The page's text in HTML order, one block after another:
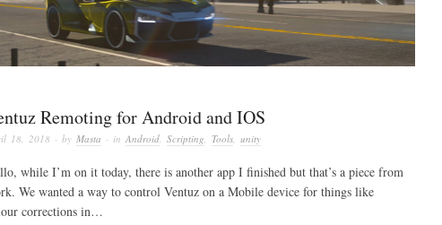
Remoting for Android and IOS
18, 2018 · by Masta · in Android, Scripting, Tools, unity
while I’m on it today, there is another app I finished but that’s a piece from
We wanted a way to control Ventuz on a Mobile device for things like
corrections in…